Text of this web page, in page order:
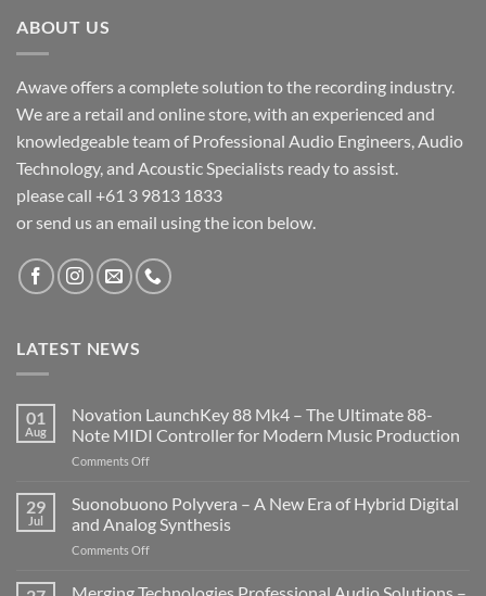
ABOUT US
Awave offers a complete solution to the recording industry.
We are a retail and online store, with an experienced and
knowledgeable team of Professional Audio Engineers, Audio
Technology, and Acoustic Specialists ready to assist.
please call +61 3 9813 1833
or send us an email using the icon below.
LATEST NEWS
01
Aug
Novation LaunchKey 88 Mk4 – The Ultimate 88-
Note MIDI Controller for Modern Music Production
Comments Offon
LaunchKey
Mk4
–
Ultimate
29
Jul
Suonobuono Polyvera – A New Era of Hybrid Digital
and Analog Synthesis
Comments Offon
Polyvera